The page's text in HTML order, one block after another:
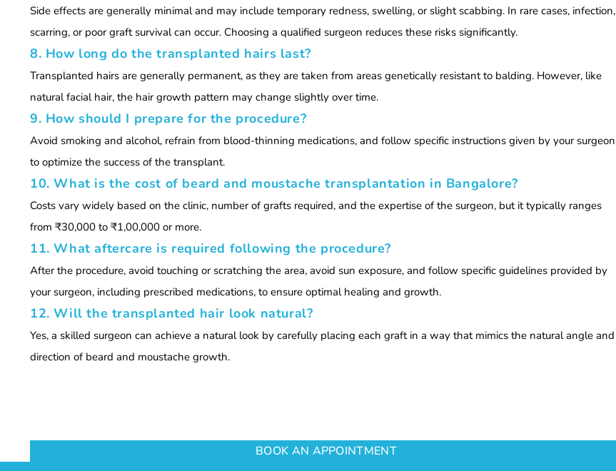
Side effects are generally minimal and may include temporary redness, swelling, or slight scabbing. In rare cases, infection,
scarring, or poor graft survival can occur. Choosing a qualified surgeon reduces these risks significantly.
8. How long do the transplanted hairs last?
Transplanted hairs are generally permanent, as they are taken from areas genetically resistant to balding. However, like
natural facial hair, the hair growth pattern may change slightly over time.
9. How should I prepare for the procedure?
Avoid smoking and alcohol, refrain from blood-thinning medications, and follow specific instructions given by your surgeon
to optimize the success of the transplant.
10. What is the cost of beard and moustache transplantation in Bangalore?
Costs vary widely based on the clinic, number of grafts required, and the expertise of the surgeon, but it typically ranges
from ₹30,000 to ₹1,00,000 or more.
11. What aftercare is required following the procedure?
After the procedure, avoid touching or scratching the area, avoid sun exposure, and follow specific guidelines provided by
your surgeon, including prescribed medications, to ensure optimal healing and growth.
12. Will the transplanted hair look natural?
Yes, a skilled surgeon can achieve a natural look by carefully placing each graft in a way that mimics the natural angle and
direction of beard and moustache growth.
BOOK AN APPOINTMENT